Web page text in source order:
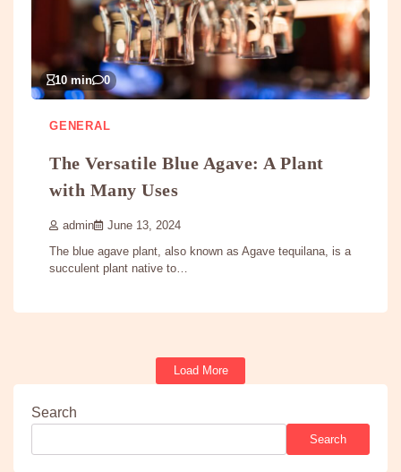
10 min 0
GENERAL
The Versatile Blue Agave: A Plant
with Many Uses
admin June 13, 2024
The blue agave plant, also known as Agave tequilana, is a
succulent plant native to…
Load More
Search
Search